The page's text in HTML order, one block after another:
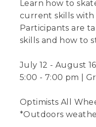
Learn how to
current skills with
Participants are
skills and how to
July 12 - August
5:00 - 7:00 pm |
Optimists All
*Outdoors